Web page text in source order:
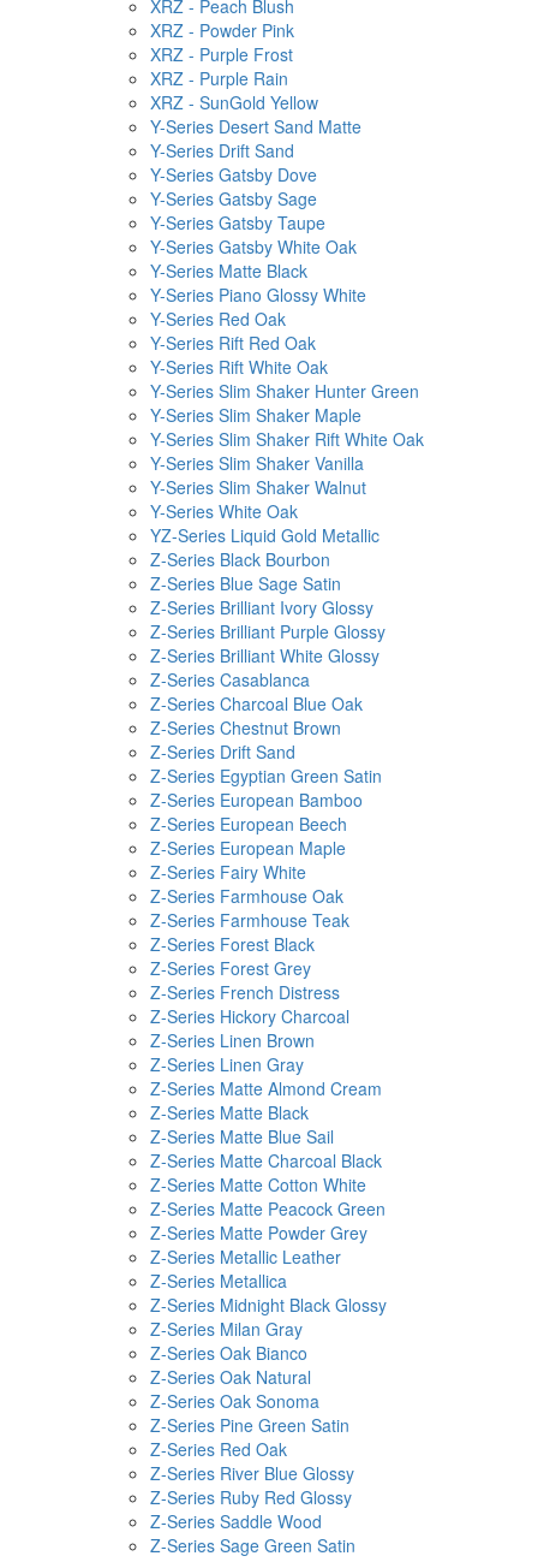
XRZ - Peach Blush
XRZ - Powder Pink
XRZ - Purple Frost
XRZ - Purple Rain
XRZ - SunGold Yellow
Y-Series Desert Sand Matte
Y-Series Drift Sand
Y-Series Gatsby Dove
Y-Series Gatsby Sage
Y-Series Gatsby Taupe
Y-Series Gatsby White Oak
Y-Series Matte Black
Y-Series Piano Glossy White
Y-Series Red Oak
Y-Series Rift Red Oak
Y-Series Rift White Oak
Y-Series Slim Shaker Hunter Green
Y-Series Slim Shaker Maple
Y-Series Slim Shaker Rift White Oak
Y-Series Slim Shaker Vanilla
Y-Series Slim Shaker Walnut
Y-Series White Oak
YZ-Series Liquid Gold Metallic
Z-Series Black Bourbon
Z-Series Blue Sage Satin
Z-Series Brilliant Ivory Glossy
Z-Series Brilliant Purple Glossy
Z-Series Brilliant White Glossy
Z-Series Casablanca
Z-Series Charcoal Blue Oak
Z-Series Chestnut Brown
Z-Series Drift Sand
Z-Series Egyptian Green Satin
Z-Series European Bamboo
Z-Series European Beech
Z-Series European Maple
Z-Series Fairy White
Z-Series Farmhouse Oak
Z-Series Farmhouse Teak
Z-Series Forest Black
Z-Series Forest Grey
Z-Series French Distress
Z-Series Hickory Charcoal
Z-Series Linen Brown
Z-Series Linen Gray
Z-Series Matte Almond Cream
Z-Series Matte Black
Z-Series Matte Blue Sail
Z-Series Matte Charcoal Black
Z-Series Matte Cotton White
Z-Series Matte Peacock Green
Z-Series Matte Powder Grey
Z-Series Metallic Leather
Z-Series Metallica
Z-Series Midnight Black Glossy
Z-Series Milan Gray
Z-Series Oak Bianco
Z-Series Oak Natural
Z-Series Oak Sonoma
Z-Series Pine Green Satin
Z-Series Red Oak
Z-Series River Blue Glossy
Z-Series Ruby Red Glossy
Z-Series Saddle Wood
Z-Series Sage Green Satin